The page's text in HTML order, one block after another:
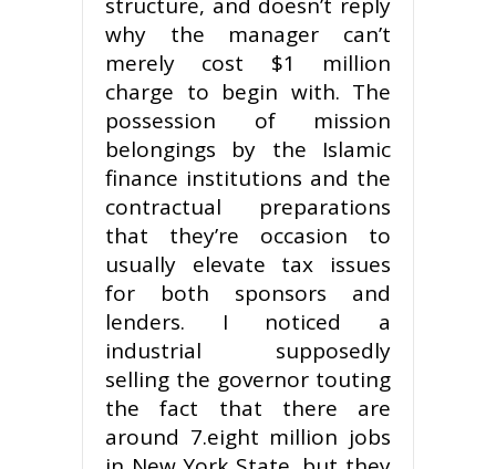
why the manager can’t
merely cost $1 million
charge to begin with. The
possession of mission
belongings by the Islamic
finance institutions and the
contractual preparations
that they’re occasion to
usually elevate tax issues
for both sponsors and
lenders. I noticed a
industrial supposedly
selling the governor touting
the fact that there are
around 7.eight million jobs